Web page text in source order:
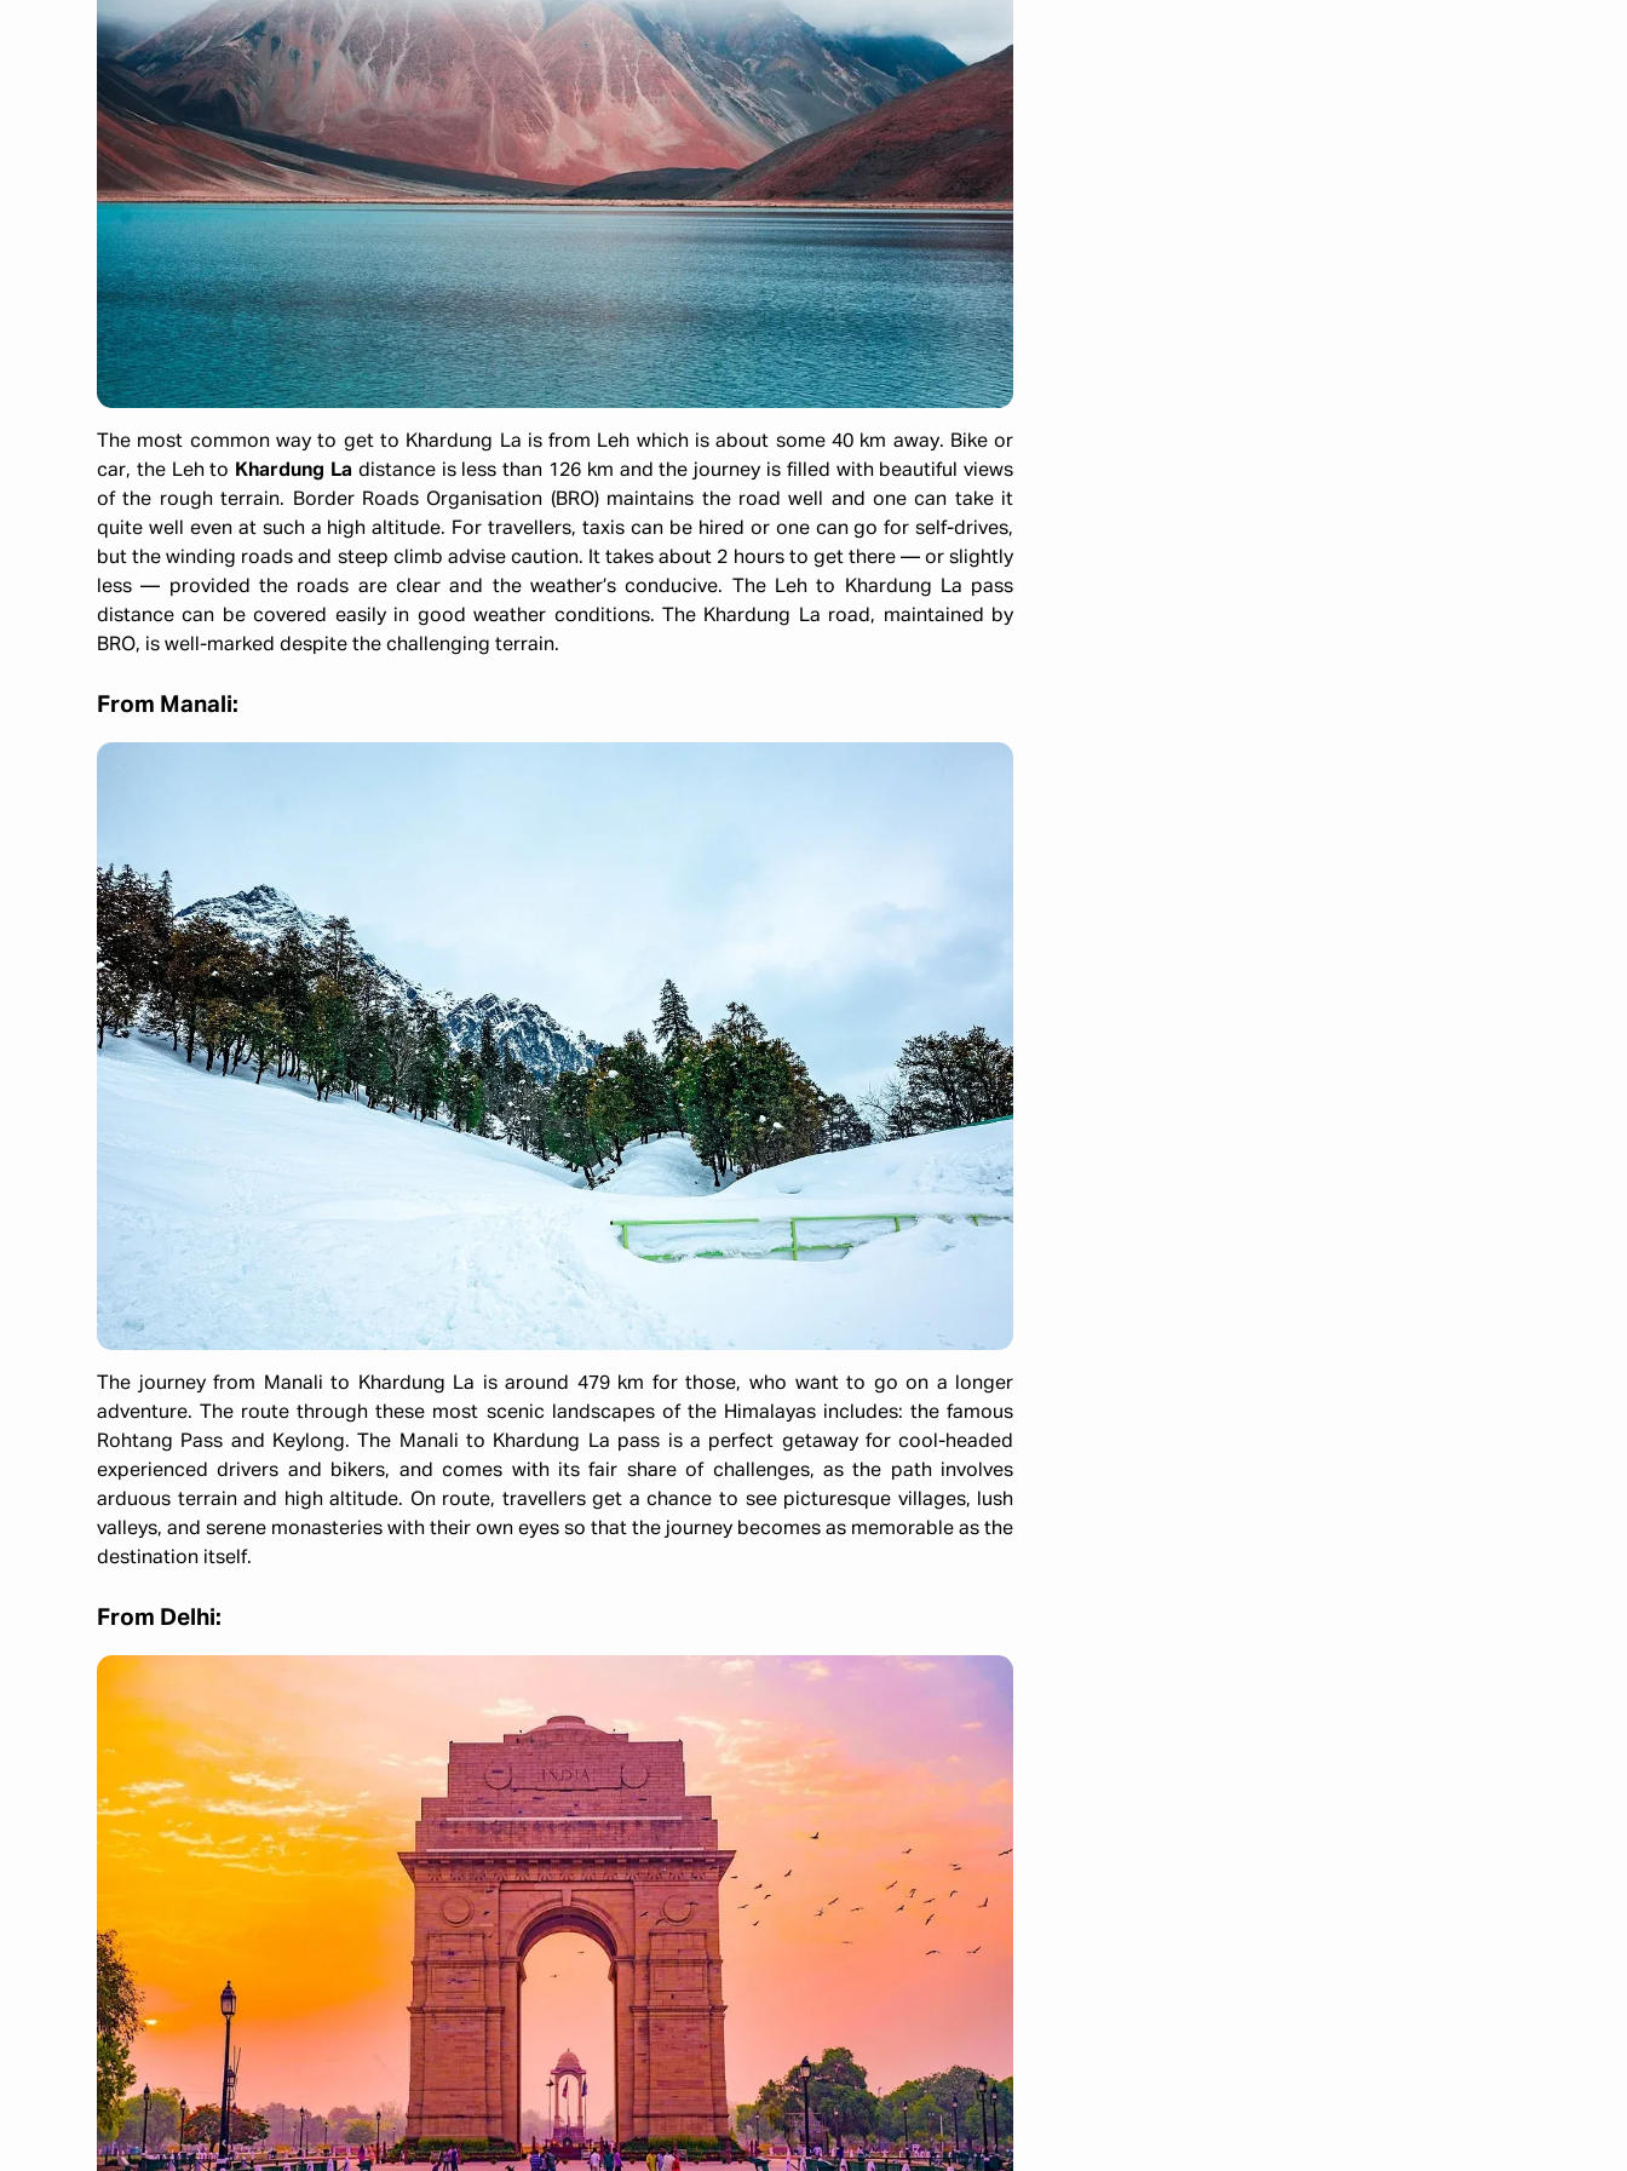
The most common way to get to Khardung La is from Leh which is about some 40 km away. Bike or
car, the Leh to Khardung La distance is less than 126 km and the journey is filled with beautiful views
of the rough terrain. Border Roads Organisation (BRO) maintains the road well and one can take it
quite well even at such a high altitude. For travellers, taxis can be hired or one can go for self-drives,
but the winding roads and steep climb advise caution. It takes about 2 hours to get there — or slightly
less — provided the roads are clear and the weather’s conducive. The Leh to Khardung La pass
distance can be covered easily in good weather conditions. The Khardung La road, maintained by
BRO, is well-marked despite the challenging terrain.
From Manali:
The journey from Manali to Khardung La is around 479 km for those, who want to go on a longer
adventure. The route through these most scenic landscapes of the Himalayas includes: the famous
Rohtang Pass and Keylong. The Manali to Khardung La pass is a perfect getaway for cool-headed
experienced drivers and bikers, and comes with its fair share of challenges, as the path involves
arduous terrain and high altitude. On route, travellers get a chance to see picturesque villages, lush
valleys, and serene monasteries with their own eyes so that the journey becomes as memorable as the
destination itself.
From Delhi: